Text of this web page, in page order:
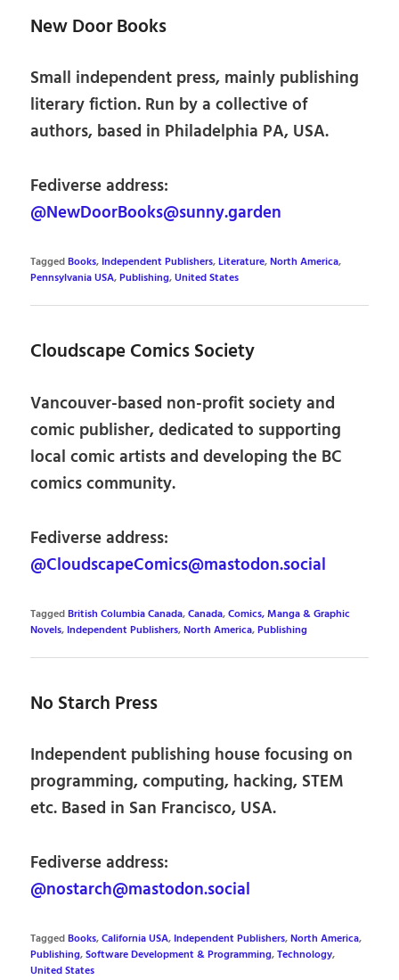
New Door Books
Small independent press, mainly publishing
literary fiction. Run by a collective of
authors, based in Philadelphia PA, USA.
Fediverse address:
@NewDoorBooks@sunny.garden
TaggedBooks, Independent Publishers,Literature,North America,
Pennsylvania USA,Publishing,United States
Cloudscape Comics Society
Vancouver-based non-profit society and
comic publisher, dedicated to supporting
local comic artists and developing the BC
comics community.
Fediverse address:
@CloudscapeComics@mastodon.social
TaggedBritish Columbia Canada,Canada,Comics, Manga & Graphic
Novels, Independent Publishers,North America,Publishing
No Starch Press
Independent publishing house focusing on
programming, computing, hacking, STEM
etc. Based in San Francisco, USA.
Fediverse address:
@nostarch@mastodon.social
TaggedBooks,California USA, Independent Publishers,North America,
Publishing,Software Development & Programming,Technology,
United States